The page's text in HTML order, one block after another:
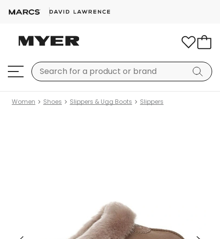
Women Shoes Slippers & Ugg Boots Slippers